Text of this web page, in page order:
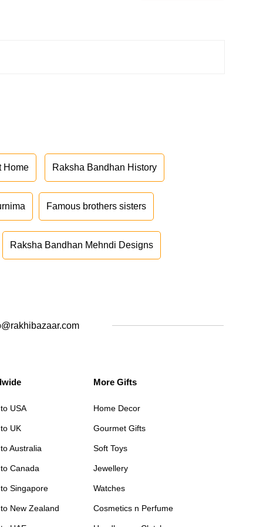
Home Raksha Bandhan History
Famous brothers sisters
Raksha Bandhan Mehndi Designs
USA
UK
Australia
Canada
Singapore
New Zealand
More Gifts
Home Decor
Gourmet Gifts
Soft Toys
Jewellery
Watches
Cosmetics n Perfume